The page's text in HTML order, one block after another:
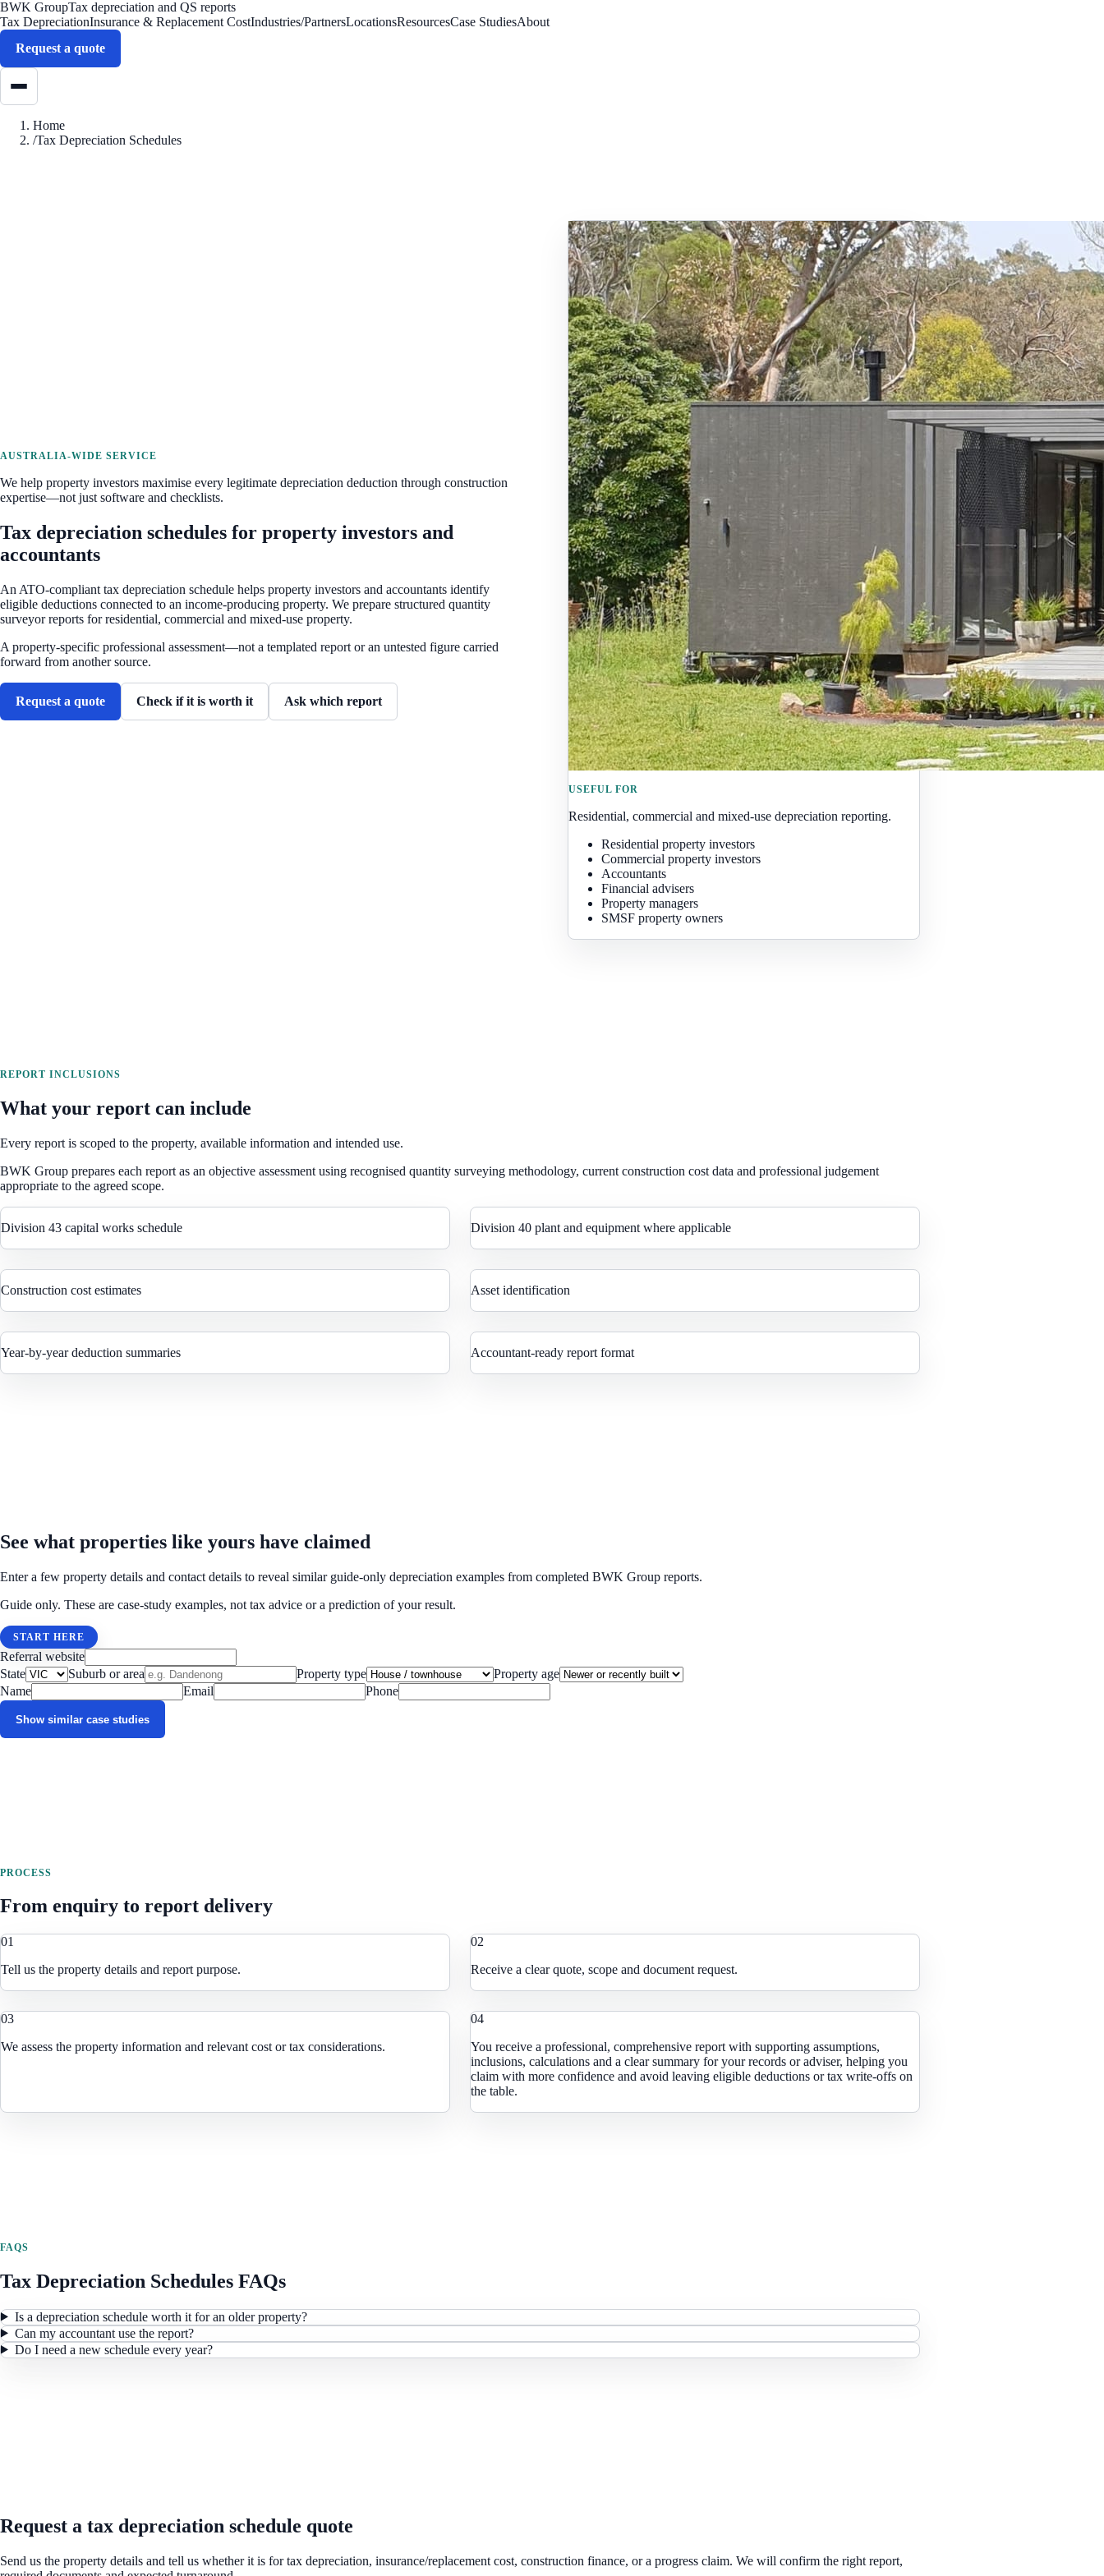
BWK GroupTax depreciation and QS reports
Tax DepreciationInsurance & Replacement CostIndustries/PartnersLocationsResourcesCase StudiesAbout
Request a quote
Home
/Tax Depreciation Schedules
AUSTRALIA-WIDE SERVICE
We help property investors maximise every legitimate depreciation deduction through construction
expertise—not just software and checklists.
Tax depreciation schedules for property investors and
accountants
An ATO-compliant tax depreciation schedule helps property investors and accountants identify
eligible deductions connected to an income-producing property. We prepare structured quantity
surveyor reports for residential, commercial and mixed-use property.
A property-specific professional assessment—not a templated report or an untested figure carried
forward from another source.
Request a quote Check if it is worth it Ask which report
USEFUL FOR
Residential, commercial and mixed-use depreciation reporting.
Residential property investors
Commercial property investors
Accountants
Financial advisers
Property managers
SMSF property owners
REPORT INCLUSIONS
What your report can include
Every report is scoped to the property, available information and intended use.
BWK Group prepares each report as an objective assessment using recognised quantity surveying methodology, current construction cost data and professional judgement
appropriate to the agreed scope.
Division 43 capital works schedule Division 40 plant and equipment where applicable
Construction cost estimates Asset identification
Year-by-year deduction summaries Accountant-ready report format
See what properties like yours have claimed
Enter a few property details and contact details to reveal similar guide-only depreciation examples from completed BWK Group reports.
Guide only. These are case-study examples, not tax advice or a prediction of your result.
START HERE
Referral website
State
Suburb or area Property type
Property age
Name
Email Phone
Show similar case studies
PROCESS
From enquiry to report delivery
01
Tell us the property details and report purpose.
02
Receive a clear quote, scope and document request.
03
We assess the property information and relevant cost or tax considerations.
04
You receive a professional, comprehensive report with supporting assumptions,
inclusions, calculations and a clear summary for your records or adviser, helping you
claim with more confidence and avoid leaving eligible deductions or tax write-offs on
the table.
FAQS
Tax Depreciation Schedules FAQs
Is a depreciation schedule worth it for an older property?
Can my accountant use the report?
Do I need a new schedule every year?
Request a tax depreciation schedule quote
Send us the property details and tell us whether it is for tax depreciation, insurance/replacement cost, construction finance, or a progress claim. We will confirm the right report,